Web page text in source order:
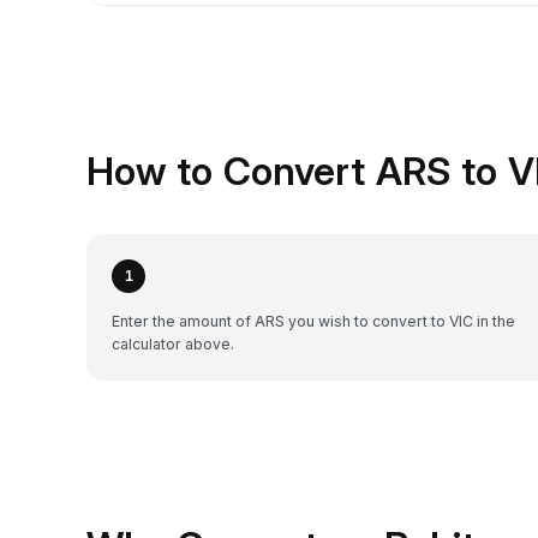
How to Convert ARS to
1
Enter the amount of ARS you wish to convert to VIC in the
calculator above.